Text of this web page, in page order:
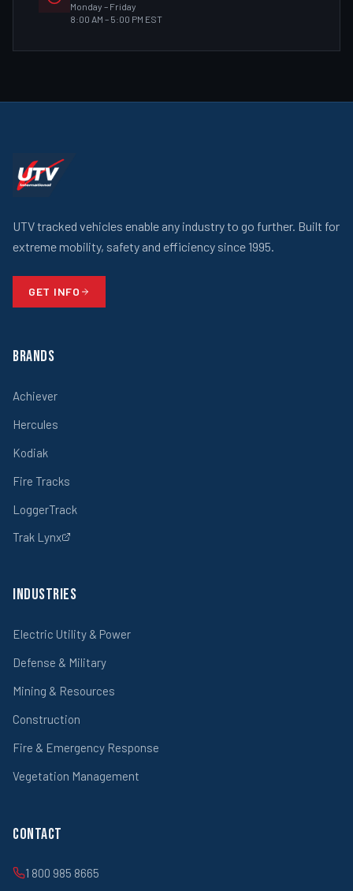
Monday – Friday
8:00 AM – 5:00 PM EST
UTV tracked vehicles enable any industry to go further. Built for
extreme mobility, safety and efficiency since 1995.
GET INFO
Brands
Achiever
Hercules
Kodiak
Fire Tracks
LoggerTrack
Trak Lynx
Industries
Electric Utility & Power
Defense & Military
Mining & Resources
Construction
Fire & Emergency Response
Vegetation Management
Contact
1 800 985 8665